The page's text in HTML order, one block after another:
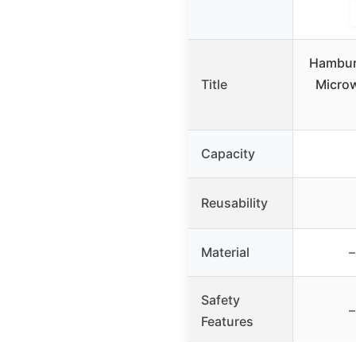
Title
Capacity
Reusability
Material
Safety
Features